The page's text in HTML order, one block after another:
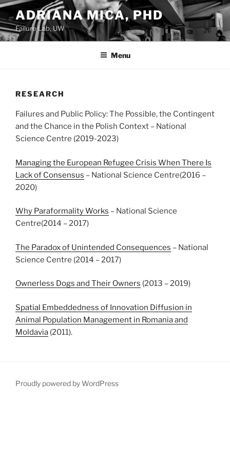
Skip
to
content
ADRIANA MICA, PHD
Failure Lab, UW
Menu
RESEARCH
Failures and Public Policy: The Possible, the Contingent
and the Chance in the Polish Context – National
Science Centre (2019-2023)
Managing the European Refugee Crisis When There Is
Lack of Consensus – National Science Centre(2016 –
2020)
Why Paraformality Works – National Science
Centre(2014 – 2017)
The Paradox of Unintended Consequences – National
Science Centre (2014 – 2017)
Ownerless Dogs and Their Owners (2013 – 2019)
Spatial Embeddedness of Innovation Diffusion in
Animal Population Management in Romania and
Moldavia (2011).
Proudly powered by WordPress